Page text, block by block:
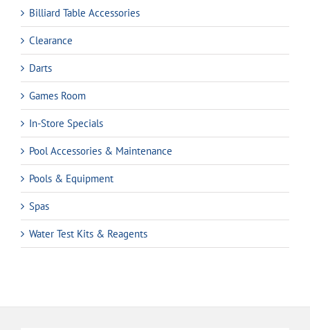
Billiard Table Accessories
Clearance
Darts
Games Room
In-Store Specials
Pool Accessories & Maintenance
Pools & Equipment
Spas
Water Test Kits & Reagents